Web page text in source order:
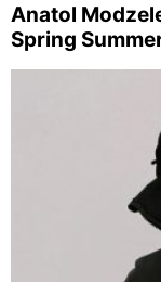
Anatol
Spring